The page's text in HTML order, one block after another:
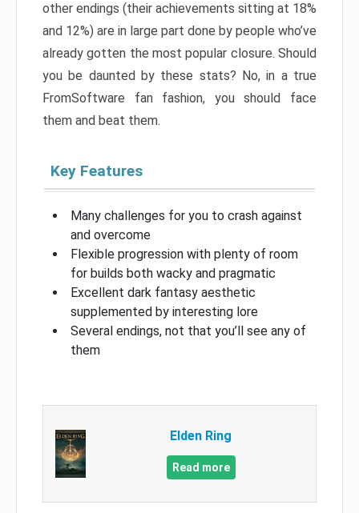
other endings (their achievements sitting at 18%
and 12%) are in large part done by people who’ve
already gotten the most popular closure. Should
you be daunted by these stats? No, in a true
FromSoftware fan fashion, you should face
them and beat them.
Key Features
Many challenges for you to crash against
and overcome
Flexible progression with plenty of room
for builds both wacky and pragmatic
Excellent dark fantasy aesthetic
supplemented by interesting lore
Several endings, not that you’ll see any of
them
Elden Ring
Read more